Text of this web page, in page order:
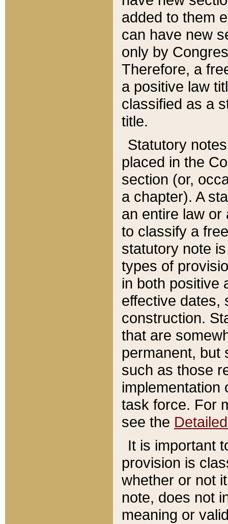
added to them
can have new
only by
Therefore, a
a positive law
classified as a
title.
Statutory
placed in the
section (or,
a chapter). A
an entire law or
to classify a
statutory note
types of
in both positive
effective dates,
construction.
that are
permanent, but
such as those
implementation
task force. For
see the
It is important
provision is
whether or not
note, does not
meaning or